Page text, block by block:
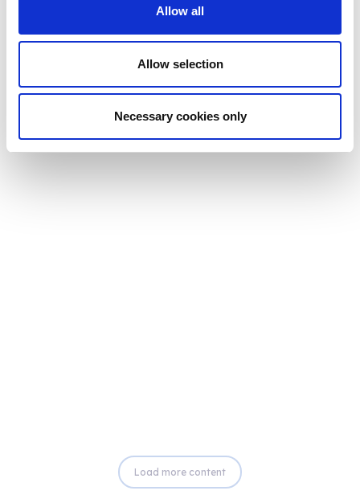
Allow all
Allow selection
Necessary cookies only
Load more content